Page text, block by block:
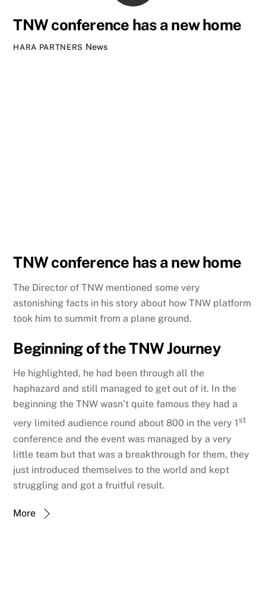
TNW conference has a new home
HARA PARTNERS News
TNW conference has a new home
The Director of TNW mentioned some very
astonishing facts in his story about how TNW platform
took him to summit from a plane ground.
Beginning of the TNW Journey
He highlighted, he had been through all the
haphazard and still managed to get out of it. In the
beginning the TNW wasn’t quite famous they had a
very limited audience round about 800 in the very 1st
conference and the event was managed by a very
little team but that was a breakthrough for them, they
just introduced themselves to the world and kept
struggling and got a fruitful result.
More